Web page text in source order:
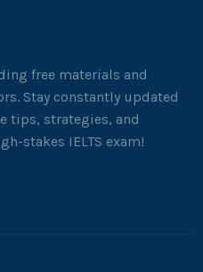
free materials and
Stay constantly updated
tips, strategies, and
stakes IELTS exam!